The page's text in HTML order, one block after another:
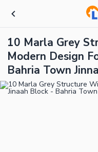
10 Marla Grey
Modern Design
Bahria Town